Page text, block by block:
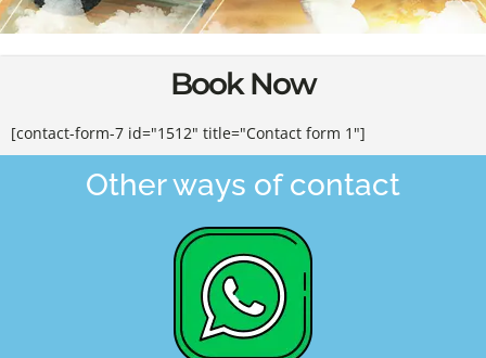
Book Now
[contact-form-7 id="1512" title="Contact form 1"]
Other ways of contact